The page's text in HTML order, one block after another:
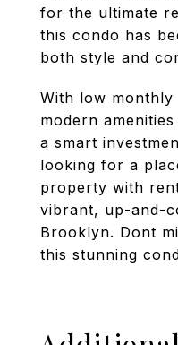
for the ultimate
this condo has
both style and
With low
modern
a smart
looking for a
property with
vibrant, up-and-
Brooklyn. Dont
this stunning